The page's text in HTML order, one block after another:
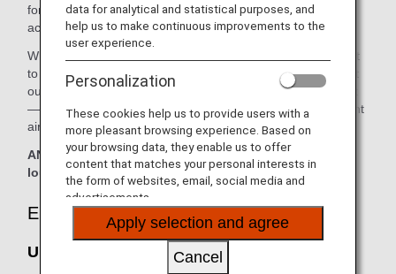
for your use. On this page, you’ll find the criteria for lounge
access when using ANA-operated international flights.
When transferring from an ANA-operated international flight
to a domestic flight operated by another airline at an airport
outside Japan, the lounge access criteria might be different
—please confirm the lounge access criteria with the relevant
airline.
ANA Suite Lounge vouchers cannot be used at these
lounges.
Eligible Customers
United Polaris Lounge:
data for analytical and statistical purposes, and
help us to make continuous improvements to the
user experience.
Personalization
These cookies help us to provide users with a
more pleasant browsing experience. Based on
your browsing data, they enable us to offer
content that matches your personal interests in
the form of websites, email, social media and
advertisements.
Apply selection and agree
Cancel